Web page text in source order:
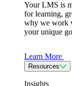
Your LMS is
for learning,
why we work
your unique
Learn More
Resources
Insights